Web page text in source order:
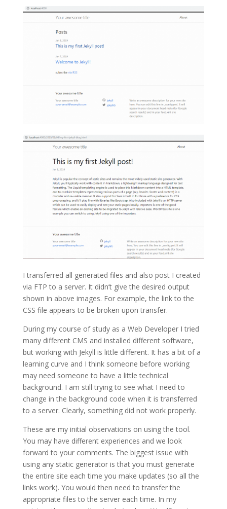
I transferred all generated files and also post I created
via FTP to a server. It didn’t give the desired output
shown in above images. For example, the link to the
CSS file appears to be broken upon transfer.
During my course of study as a Web Developer I tried
many different CMS and installed different software,
but working with Jekyll is little different. It has a bit of a
learning curve and I think someone before working
may need someone to have a little technical
background. I am still trying to see what I need to
change in the background code when it is transferred
to a server. Clearly, something did not work properly.
These are my initial observations on using the tool.
You may have different experiences and we look
forward to your comments. The biggest issue with
using any static generator is that you must generate
the entire site each time you make updates (so all the
links work). You would then need to transfer the
appropriate files to the server each time. In my